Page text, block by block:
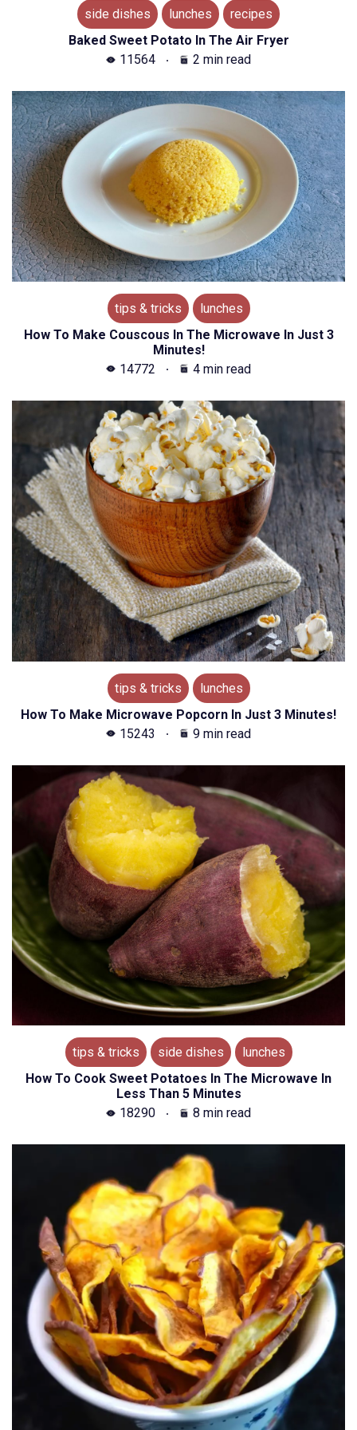
side dishes lunches
recipes
Baked Sweet Potato In The Air Fryer
11564
2 min read
tips & tricks
lunches
How To Make Couscous In The Microwave In Just 3
Minutes!
14772
4 min read
tips & tricks
lunches
How To Make Microwave Popcorn In Just 3 Minutes!
15243
9 min read
tips & tricks side dishes
lunches
How To Cook Sweet Potatoes In The Microwave In
Less Than 5 Minutes
18290
8 min read